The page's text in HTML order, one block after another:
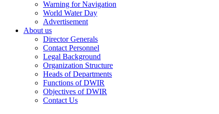
Warning for Navigation
World Water Day
Advertisement
About us
Director Generals
Contact Personnel
Legal Background
Organization Structure
Heads of Departments
Functions of DWIR
Objectives of DWIR
Contact Us